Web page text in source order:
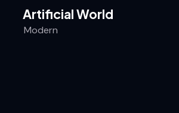
Artificial World
Modern